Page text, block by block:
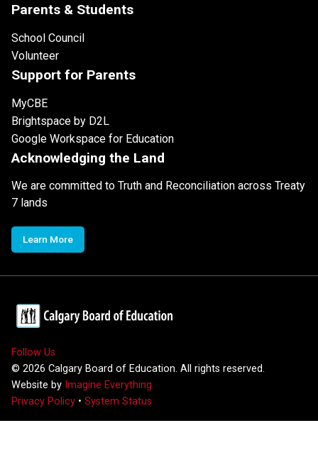
Parents & Students
School Council
Volunteer
Support for Parents
MyCBE
Brightspace by D2L
Google Workspace for Education
Acknowledging the Land
We are committed to Truth and Reconciliation across Treaty
7 lands
Learn More
Follow Us
© 2026 Calgary Board of Education. All rights reserved.
Website by Imagine Everything
Privacy Policy • System Status